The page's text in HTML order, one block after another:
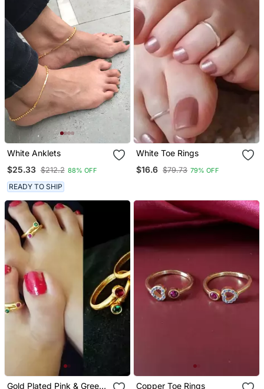
White Anklets
$25.33 $212.2 88% OFF
READY TO SHIP
White Toe Rings
$16.6 $79.73 79% OFF
Gold Plated Pink & Green
Copper Toe Rings